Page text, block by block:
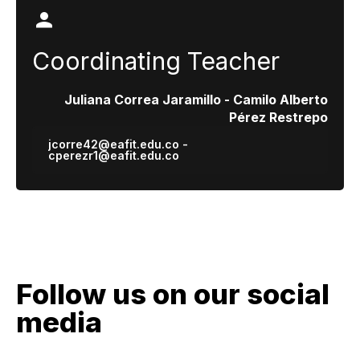
Coordinating Teacher
Juliana Correa Jaramillo - Camilo Alberto
Pérez Restrepo
jcorre42@eafit.edu.co -
cperezr1@eafit.edu.co
Follow us on our social
media